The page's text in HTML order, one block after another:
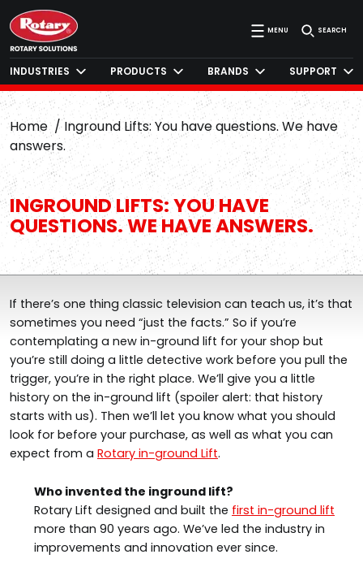
MENU SEARCH
INDUSTRIES PRODUCTS BRANDS SUPPORT
Home
Inground Lifts: You have questions. We have
answers.
INGROUND LIFTS: YOU HAVE
QUESTIONS. WE HAVE ANSWERS.
If there’s one thing classic television can teach us, it’s that
sometimes you need “just the facts.” So if you’re
contemplating a new in-ground lift for your shop but
you’re still doing a little detective work before you pull the
trigger, you’re in the right place. We’ll give you a little
history on the in-ground lift (spoiler alert: that history
starts with us). Then we’ll let you know what you should
look for before your purchase, as well as what you can
expect from a Rotary in-ground Lift.
Who invented the inground lift?
Rotary Lift designed and built the first in-ground lift
more than 90 years ago. We’ve led the industry in
improvements and innovation ever since.